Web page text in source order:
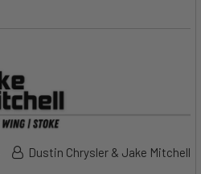
Dustin Chrysler & Jake Mitchell